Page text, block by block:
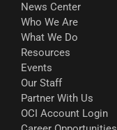
News Center
Who We Are
What We Do
Resources
Events
Our Staff
Partner With Us
OCI Account Login